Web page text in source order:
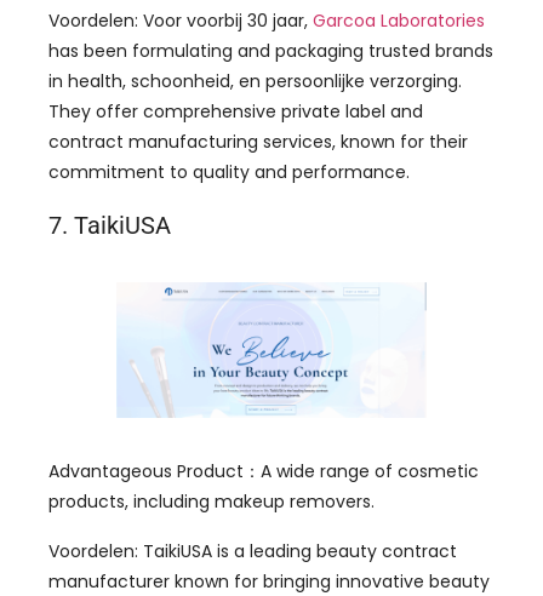
Voordelen: Voor voorbij 30 jaar, Garcoa Laboratories
has been formulating and packaging trusted brands
in health, schoonheid, en persoonlijke verzorging.
They offer comprehensive private label and
contract manufacturing services, known for their
commitment to quality and performance.
7. TaikiUSA
Advantageous Product ： A wide range of cosmetic
products, including makeup removers.
Voordelen: TaikiUSA is a leading beauty contract
manufacturer known for bringing innovative beauty